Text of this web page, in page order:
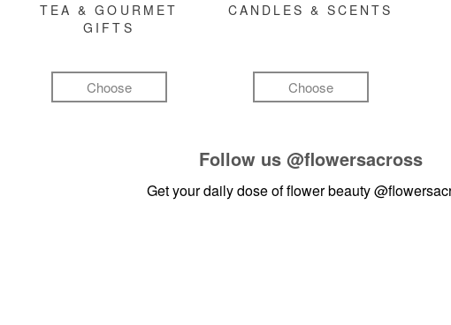
TEA & GOURMET
GIFTS
Choose
CANDLES & SCENTS
Choose
Follow us @flowersacross
Get your daily dose of flower beauty